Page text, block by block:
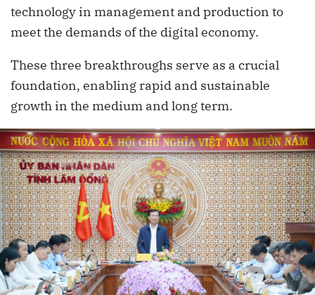
technology in management and production to
meet the demands of the digital economy.
These three breakthroughs serve as a crucial
foundation, enabling rapid and sustainable
growth in the medium and long term.